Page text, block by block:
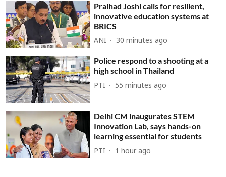
Pralhad Joshi calls for resilient,
innovative education systems at
BRICS
ANI 30 minutes ago
Police respond to a shooting at a
high school in Thailand
PTI 55 minutes ago
Delhi CM inaugurates STEM
Innovation Lab, says hands-on
learning essential for students
PTI 1 hour ago